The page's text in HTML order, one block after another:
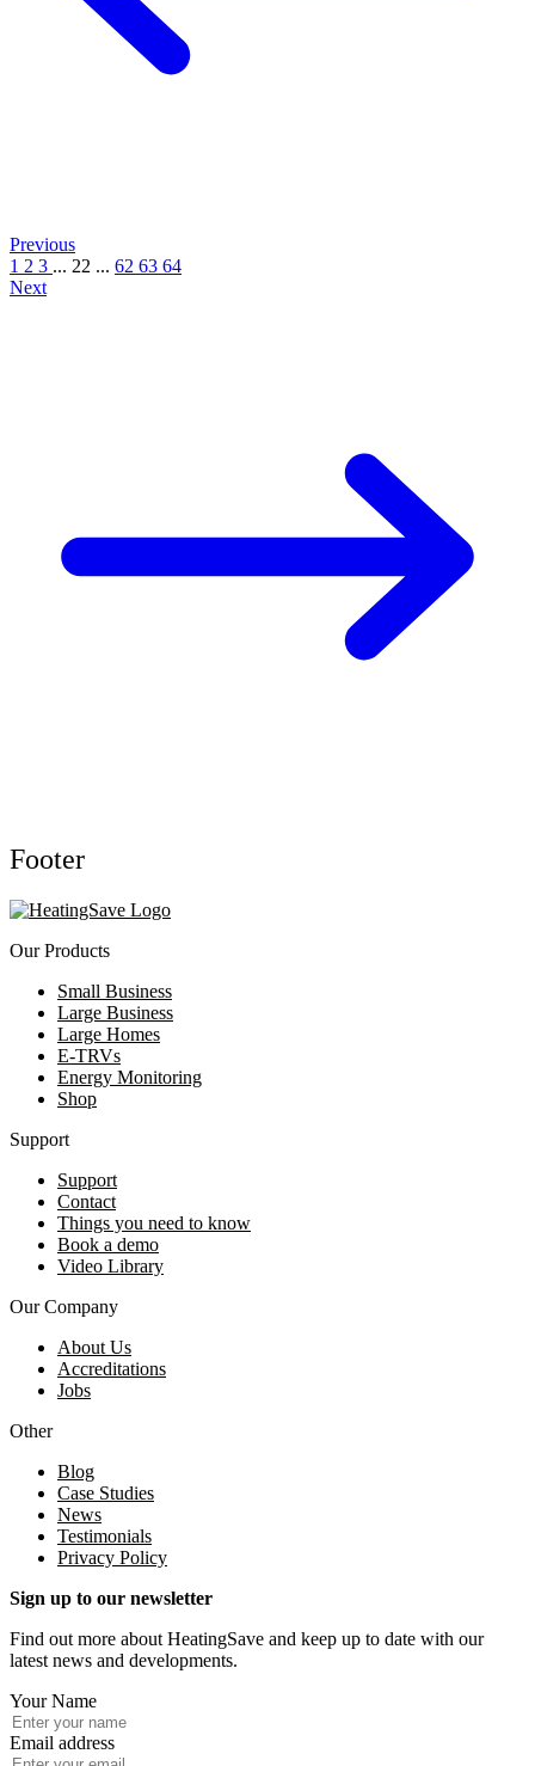
Previous
1 2 3 ... 22 ... 62 63 64
Next
Footer
Our Products
Small Business
Large Business
Large Homes
E-TRVs
Energy Monitoring
Shop
Support
Support
Contact
Things you need to know
Book a demo
Video Library
Our Company
About Us
Accreditations
Jobs
Other
Blog
Case Studies
News
Testimonials
Privacy Policy
Sign up to our newsletter
Find out more about HeatingSave and keep up to date with our
latest news and developments.
Your Name
Email address